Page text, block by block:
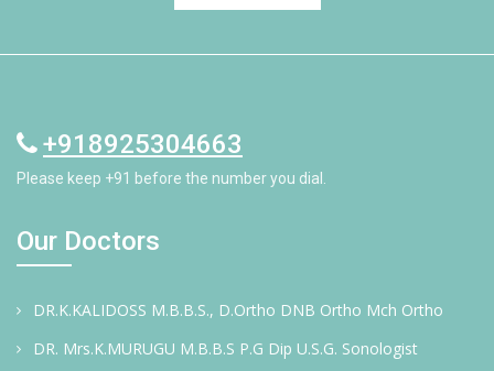
+918925304663
Please keep +91 before the number you dial.
Our Doctors
DR.K.KALIDOSS M.B.B.S., D.Ortho DNB Ortho Mch Ortho
DR. Mrs.K.MURUGU M.B.B.S P.G Dip U.S.G. Sonologist